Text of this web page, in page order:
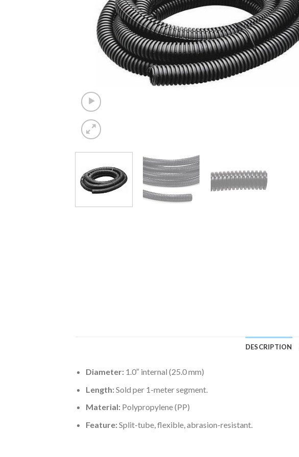
DESCRIPTION
Diameter:1.0″ internal (25.0 mm)
Length:Sold per 1-meter segment.
Material:Polypropylene (PP)
Feature:Split-tube, flexible, abrasion-resistant.